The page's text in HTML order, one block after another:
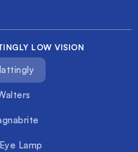
LOW VISION
Lamp